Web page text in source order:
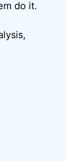
do it.